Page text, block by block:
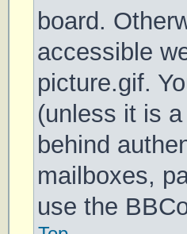
board.
accessible
picture.gif.
(unless it is
behind
mailboxes,
use the